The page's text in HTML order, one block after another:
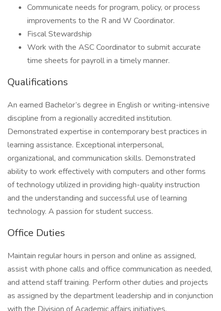
Communicate needs for program, policy, or process
improvements to the R and W Coordinator.
Fiscal Stewardship
Work with the ASC Coordinator to submit accurate
time sheets for payroll in a timely manner.
Qualifications
An earned Bachelor’s degree in English or writing-intensive
discipline from a regionally accredited institution.
Demonstrated expertise in contemporary best practices in
learning assistance. Exceptional interpersonal,
organizational, and communication skills. Demonstrated
ability to work effectively with computers and other forms
of technology utilized in providing high-quality instruction
and the understanding and successful use of learning
technology. A passion for student success.
Office Duties
Maintain regular hours in person and online as assigned,
assist with phone calls and office communication as needed,
and attend staff training. Perform other duties and projects
as assigned by the department leadership and in conjunction